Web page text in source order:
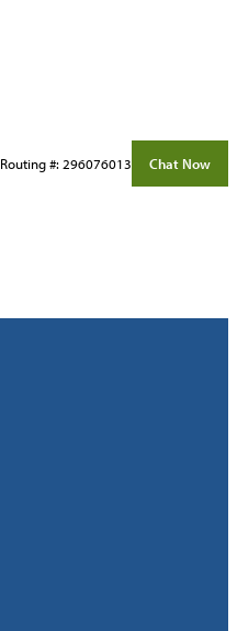
Routing #: 296076013 Chat Now